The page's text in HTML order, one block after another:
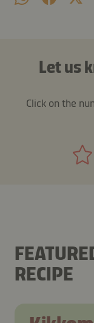
Let us
Click on the
RECIPE